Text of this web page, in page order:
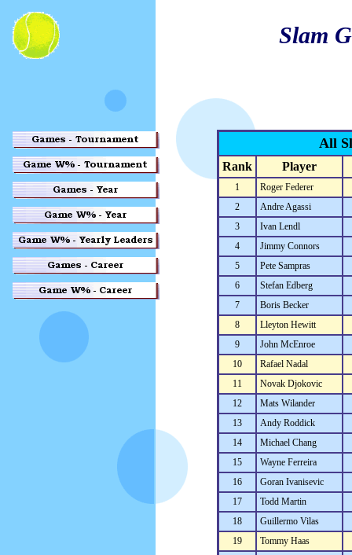
Slam
All
Rank Player
1
Roger Federer
2
Andre Agassi
3
Ivan Lendl
4
Jimmy Connors
5
Pete Sampras
6
Stefan Edberg
7
Boris Becker
8
Lleyton Hewitt
9
John McEnroe
10
Rafael Nadal
11
Novak Djokovic
12
Mats Wilander
13
Andy Roddick
14
Michael Chang
15
Wayne Ferreira
16
Goran Ivanisevic
17
Todd Martin
18
Guillermo Vilas
19
Tommy Haas